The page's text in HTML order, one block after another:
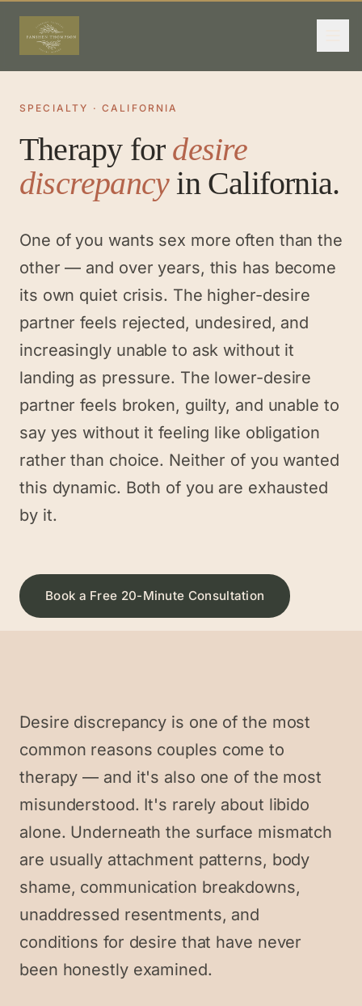
SPECIALTY · CALIFORNIA
Therapy for desire
discrepancy in California.
One of you wants sex more often than the
other — and over years, this has become
its own quiet crisis. The higher-desire
partner feels rejected, undesired, and
increasingly unable to ask without it
landing as pressure. The lower-desire
partner feels broken, guilty, and unable to
say yes without it feeling like obligation
rather than choice. Neither of you wanted
this dynamic. Both of you are exhausted
by it.
Book a Free 20-Minute Consultation
Desire discrepancy is one of the most
common reasons couples come to
therapy — and it's also one of the most
misunderstood. It's rarely about libido
alone. Underneath the surface mismatch
are usually attachment patterns, body
shame, communication breakdowns,
unaddressed resentments, and
conditions for desire that have never
been honestly examined.